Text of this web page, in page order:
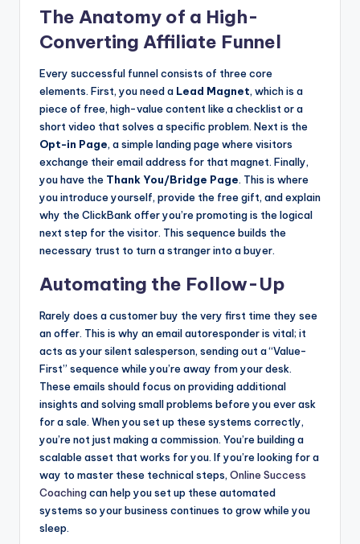
The Anatomy of a High-
Converting Affiliate Funnel
Every successful funnel consists of three core
elements. First, you need a Lead Magnet, which is a
piece of free, high-value content like a checklist or a
short video that solves a specific problem. Next is the
Opt-in Page, a simple landing page where visitors
exchange their email address for that magnet. Finally,
you have the Thank You/Bridge Page. This is where
you introduce yourself, provide the free gift, and explain
why the ClickBank offer you’re promoting is the logical
next step for the visitor. This sequence builds the
necessary trust to turn a stranger into a buyer.
Automating the Follow-Up
Rarely does a customer buy the very first time they see
an offer. This is why an email autoresponder is vital; it
acts as your silent salesperson, sending out a “Value-
First” sequence while you’re away from your desk.
These emails should focus on providing additional
insights and solving small problems before you ever ask
for a sale. When you set up these systems correctly,
you’re not just making a commission. You’re building a
scalable asset that works for you. If you’re looking for a
way to master these technical steps, Online Success
Coachingcan help you set up these automated
systems so your business continues to grow while you
sleep.